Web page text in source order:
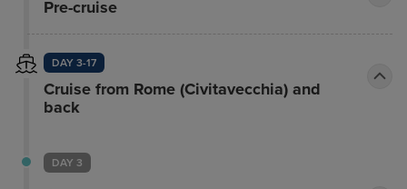
Pre-cruise
DAY 3-17
Cruise from Rome (Civitavecchia) and
back
DAY 3